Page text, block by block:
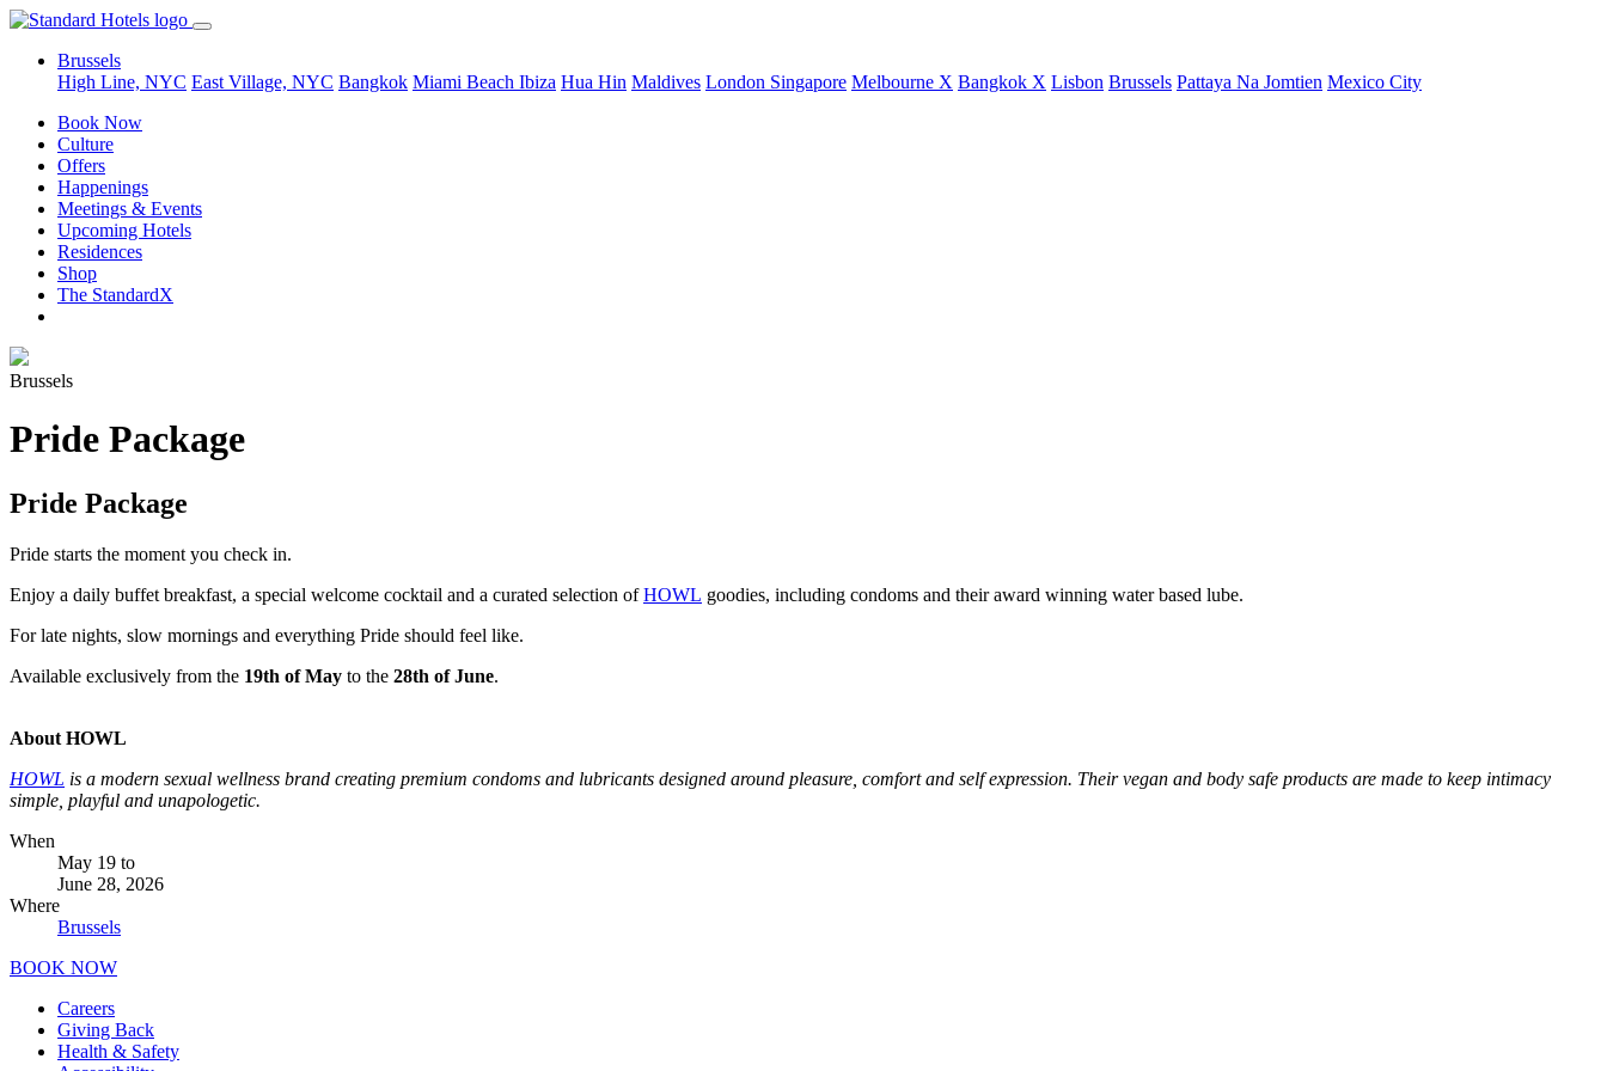
Brussels
High Line, NYC East Village, NYC Bangkok Miami Beach Ibiza Hua Hin Maldives London Singapore Melbourne X Bangkok X Lisbon Brussels Pattaya Na Jomtien Mexico City
Book Now
Culture
Offers
Happenings
Meetings & Events
Upcoming Hotels
Residences
Shop
The StandardX
Brussels
Pride Package
Pride Package
Pride starts the moment you check in.
Enjoy a daily buffet breakfast, a special welcome cocktail and a curated selection ofHOWL goodies, including condoms and their award winning water based lube.
For late nights, slow mornings and everything Pride should feel like.
Available exclusively from the 19th of May to the 28th of June.
About HOWL
HOWL is a modern sexual wellness brand creating premium condoms and lubricants designed around pleasure, comfort and self expression. Their vegan and body safe products are made to keep intimacy
simple, playful and unapologetic.
When
May 19 to
June 28, 2026
Where
Brussels
BOOK NOW
Careers
Giving Back
Health & Safety